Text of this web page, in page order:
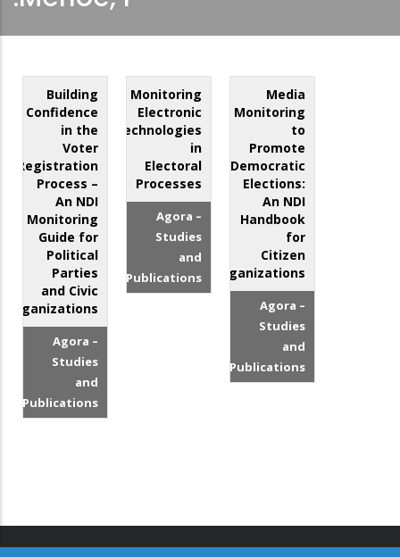
Building
Confidence
in the
Voter
Registration
Process –
An NDI
Monitoring
Guide for
Political
Parties
and Civic
Organizations
Agora –
Studies
and
Publications
Monitoring
Electronic
Technologies
in
Electoral
Processes
Agora –
Studies
and
Publications
Media
Monitoring
to
Promote
Democratic
Elections:
An NDI
Handbook
for
Citizen
Organizations
Agora –
Studies
and
Publications